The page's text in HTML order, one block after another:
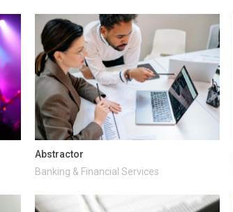
Abstractor
Banking & Financial Services